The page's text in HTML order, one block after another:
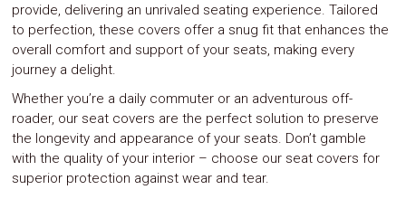
provide, delivering an unrivaled seating experience. Tailored
to perfection, these covers offer a snug fit that enhances the
overall comfort and support of your seats, making every
journey a delight.
Whether you’re a daily commuter or an adventurous off-
roader, our seat covers are the perfect solution to preserve
the longevity and appearance of your seats. Don’t gamble
with the quality of your interior – choose our seat covers for
superior protection against wear and tear.